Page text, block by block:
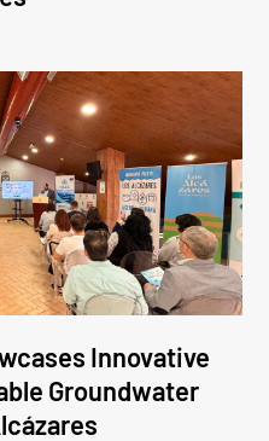
Innovative
Groundwater